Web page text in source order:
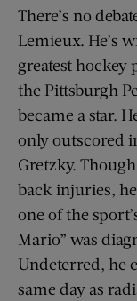
There’s no
Lemieux. He’s
greatest hockey
the Pittsburgh
became a star.
only outscored
Gretzky.
back injuries,
one of the
Mario” was
Undeterred, he
same day as